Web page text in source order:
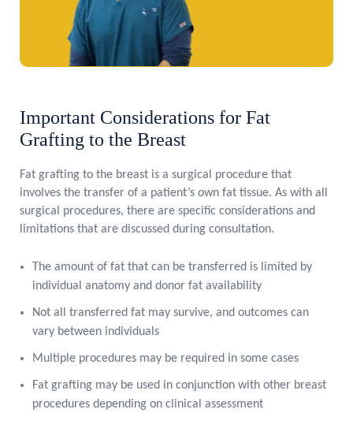
Important Considerations for Fat
Grafting to the Breast
Fat grafting to the breast is a surgical procedure that
involves the transfer of a patient’s own fat tissue. As with all
surgical procedures, there are specific considerations and
limitations that are discussed during consultation.
The amount of fat that can be transferred is limited by
individual anatomy and donor fat availability
Not all transferred fat may survive, and outcomes can
vary between individuals
Multiple procedures may be required in some cases
Fat grafting may be used in conjunction with other breast
procedures depending on clinical assessment